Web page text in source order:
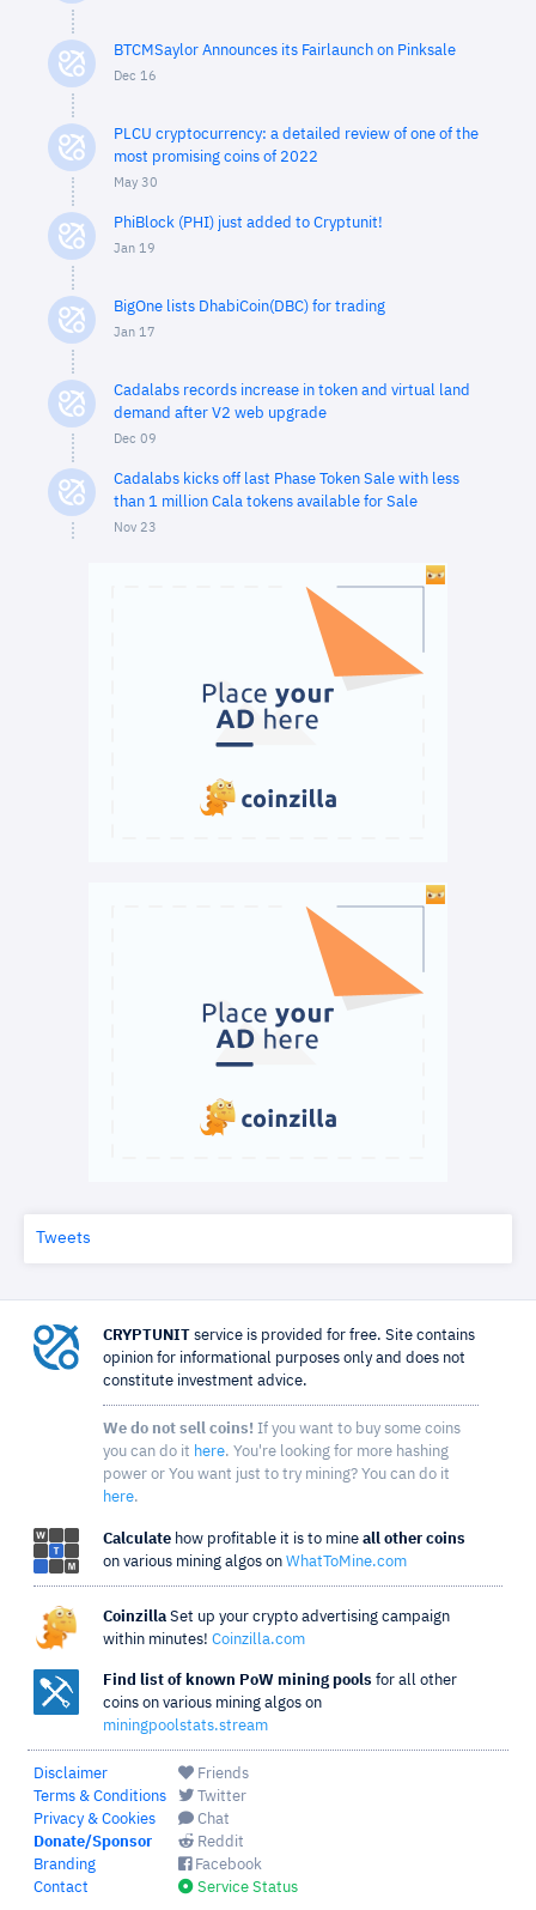
BTCMSaylor Announces its Fairlaunch on Pinksale
Dec 16
PLCU cryptocurrency: a detailed review of one of the
most promising coins of 2022
May 30
PhiBlock (PHI) just added to Cryptunit!
Jan 19
BigOne lists DhabiCoin(DBC) for trading
Jan 17
Cadalabs records increase in token and virtual land
demand after V2 web upgrade
Dec 09
Cadalabs kicks off last Phase Token Sale with less
than 1 million Cala tokens available for Sale
Nov 23
Tweets
CRYPTUNIT service is provided for free. Site contains
opinion for informational purposes only and does not
constitute investment advice.
We do not sell coins! If you want to buy some coins
you can do it here. You're looking for more hashing
power or You want just to try mining? You can do it
here.
Calculate how profitable it is to mine all other coins
on various mining algos on WhatToMine.com
Coinzilla Set up your crypto advertising campaign
within minutes! Coinzilla.com
Find list of known PoW mining pools for all other
coins on various mining algos on
miningpoolstats.stream
Disclaimer
Terms & Conditions
Privacy & Cookies
Donate/Sponsor
Branding
Contact
Friends
Twitter
Chat
Reddit
Facebook
Service Status